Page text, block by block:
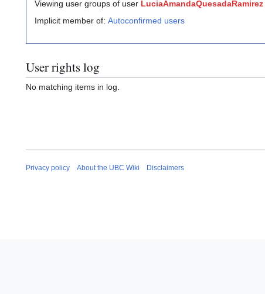
Viewing user groups of user LuciaAmandaQuesadaRamirez
Implicit member of: Autoconfirmed users
User rights log
No matching items in log.
Privacy policy About the UBC Wiki Disclaimers